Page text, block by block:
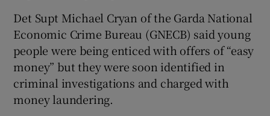
Det Supt Michael Cryan of the Garda National
Economic Crime Bureau (GNECB) said young
people were being enticed with offers of “easy
money” but they were soon identified in
criminal investigations and charged with
money laundering.